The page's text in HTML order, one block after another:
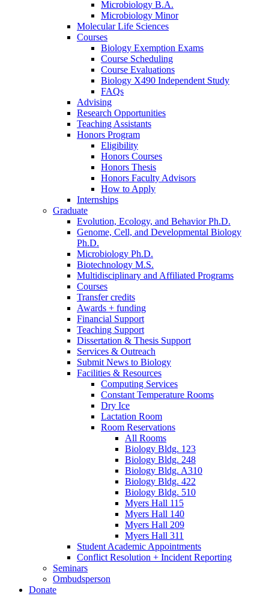
Microbiology B.A.
Microbiology Minor
Molecular Life Sciences
Courses
Biology Exemption Exams
Course Scheduling
Course Evaluations
Biology X490 Independent Study
FAQs
Advising
Research Opportunities
Teaching Assistants
Honors Program
Eligibility
Honors Courses
Honors Thesis
Honors Faculty Advisors
How to Apply
Internships
Graduate
Evolution, Ecology, and Behavior Ph.D.
Genome, Cell, and Developmental Biology
Ph.D.
Microbiology Ph.D.
Biotechnology M.S.
Multidisciplinary and Affiliated Programs
Courses
Transfer credits
Awards + funding
Financial Support
Teaching Support
Dissertation & Thesis Support
Services & Outreach
Submit News to Biology
Facilities & Resources
Computing Services
Constant Temperature Rooms
Dry Ice
Lactation Room
Room Reservations
All Rooms
Biology Bldg. 123
Biology Bldg. 248
Biology Bldg. A310
Biology Bldg. 422
Biology Bldg. 510
Myers Hall 115
Myers Hall 140
Myers Hall 209
Myers Hall 311
Student Academic Appointments
Conflict Resolution + Incident Reporting
Seminars
Ombudsperson
Donate